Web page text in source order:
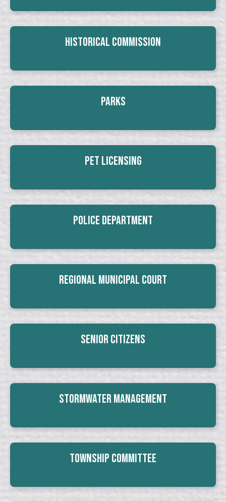
Historical Commission
Parks
Pet Licensing
Police Department
Regional Municipal Court
Senior Citizens
Stormwater Management
Township Committee